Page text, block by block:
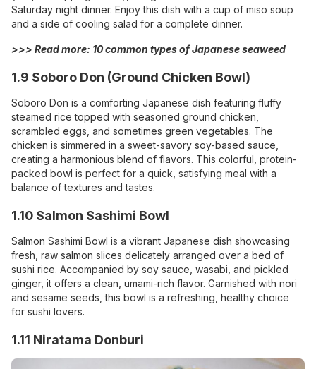
Saturday night dinner. Enjoy this dish with a cup of miso soup
and a side of cooling salad for a complete dinner.
>>> Read more: 10 common types of Japanese seaweed
1.9 Soboro Don (Ground Chicken Bowl)
Soboro Don is a comforting Japanese dish featuring fluffy
steamed rice topped with seasoned ground chicken,
scrambled eggs, and sometimes green vegetables. The
chicken is simmered in a sweet-savory soy-based sauce,
creating a harmonious blend of flavors. This colorful, protein-
packed bowl is perfect for a quick, satisfying meal with a
balance of textures and tastes.
1.10 Salmon Sashimi Bowl
Salmon Sashimi Bowl is a vibrant Japanese dish showcasing
fresh, raw salmon slices delicately arranged over a bed of
sushi rice. Accompanied by soy sauce, wasabi, and pickled
ginger, it offers a clean, umami-rich flavor. Garnished with nori
and sesame seeds, this bowl is a refreshing, healthy choice
for sushi lovers.
1.11 Niratama Donburi